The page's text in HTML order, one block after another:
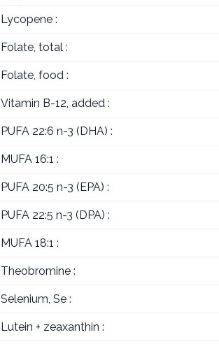
Lycopene :
Folate, total :
Folate, food :
Vitamin B-12, added :
PUFA 22:6 n-3 (DHA) :
MUFA 16:1 :
PUFA 20:5 n-3 (EPA) :
PUFA 22:5 n-3 (DPA) :
MUFA 18:1 :
Theobromine :
Selenium, Se :
Lutein + zeaxanthin :